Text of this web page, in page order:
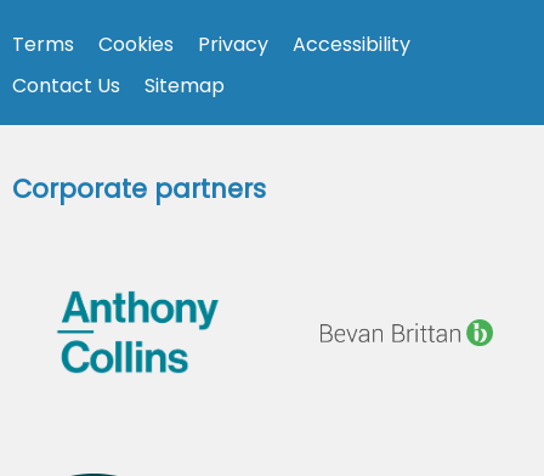
Terms Cookies Privacy
Accessibility
Contact Us
Sitemap
Corporate partners